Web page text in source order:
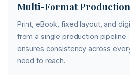
Multi-Format Production
Print, eBook, fixed layout, and
from a single production
ensures consistency across
need to reach.